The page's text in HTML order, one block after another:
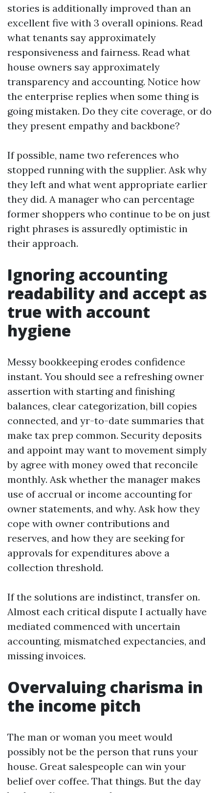
stories is additionally improved than an
excellent five with 3 overall opinions. Read
what tenants say approximately
responsiveness and fairness. Read what
house owners say approximately
transparency and accounting. Notice how
the enterprise replies when some thing is
going mistaken. Do they cite coverage, or do
they present empathy and backbone?
If possible, name two references who
stopped running with the supplier. Ask why
they left and what went appropriate earlier
they did. A manager who can percentage
former shoppers who continue to be on just
right phrases is assuredly optimistic in
their approach.
Ignoring accounting
readability and accept as
true with account
hygiene
Messy bookkeeping erodes confidence
instant. You should see a refreshing owner
assertion with starting and finishing
balances, clear categorization, bill copies
connected, and yr-to-date summaries that
make tax prep common. Security deposits
and appoint may want to movement simply
by agree with money owed that reconcile
monthly. Ask whether the manager makes
use of accrual or income accounting for
owner statements, and why. Ask how they
cope with owner contributions and
reserves, and how they are seeking for
approvals for expenditures above a
collection threshold.
If the solutions are indistinct, transfer on.
Almost each critical dispute I actually have
mediated commenced with uncertain
accounting, mismatched expectancies, and
missing invoices.
Overvaluing charisma in
the income pitch
The man or woman you meet would
possibly not be the person that runs your
house. Great salespeople can win your
belief over coffee. That things. But the day